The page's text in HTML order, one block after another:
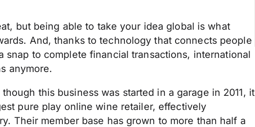
but being able to take your idea global is what
And, thanks to technology that connects people
snap to complete financial transactions, international
anymore.
this business was started in a garage in 2011, it
pure play online wine retailer, effectively
Their member base has grown to more than half a